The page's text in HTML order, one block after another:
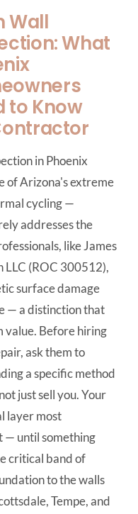
Wall
What
to Know
in Phoenix
of Arizona's extreme
cycling —
addresses the
like James
LLC (ROC 300512),
surface damage
— a distinction that
value. Before hiring
ask them to
a specific method
just sell you. Your
layer most
— until something
critical band of
to the walls
Tempe, and